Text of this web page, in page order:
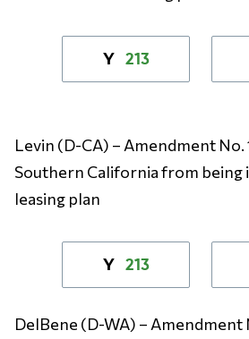
Y 213
Levin (D-CA) – Amendment No.
Southern California from being
leasing plan
Y 213
DelBene (D-WA) – Amendment